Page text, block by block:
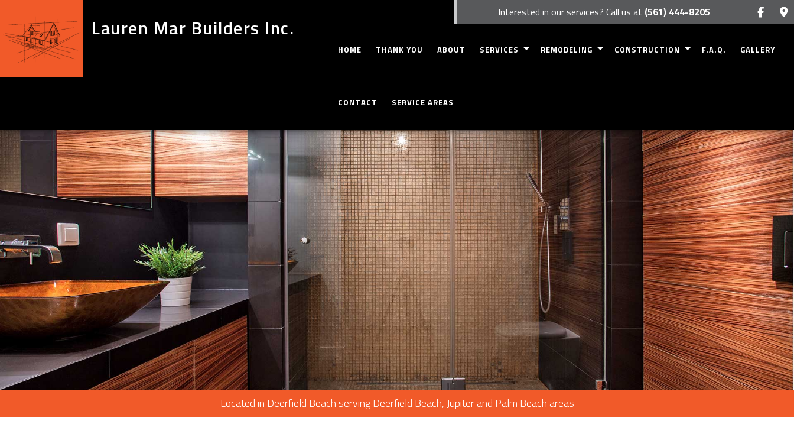
Lauren Mar Builders Inc.
Interested in our services? Call us at (561) 444-8205
HOME THANK YOU ABOUT SERVICES
CUSTOM CABINETS
CUSTOM COUNTERTOPS
DOORS
ELECTRICAL
GUTTERS
HOME REPAIRS
HVAC
PAINTING
PLUMBING
ROOF WATERPROOFING
ROOFING REPAIR
ROOFING
CHIMNEY REPAIR
FLOORING
TILE FLOORING
REMODELING
KITCHEN REMODELING
COMMERCIAL REMODELING
RESIDENTIAL REMODELING
CONSTRUCTION
DECK CONSTRUCTION
PATIO CONSTRUCTION
HOME ADDITIONS
SIDING
FRAMING
F.A.Q. GALLERY
CONTACT SERVICE AREAS
Located in Deerfield Beach serving Deerfield Beach, Jupiter and Palm Beach areas